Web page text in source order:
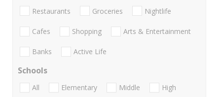
Restaurants Groceries Nightlife
Cafes Shopping Arts & Entertainment
Banks Active Life
Schools
All Elementary Middle
High